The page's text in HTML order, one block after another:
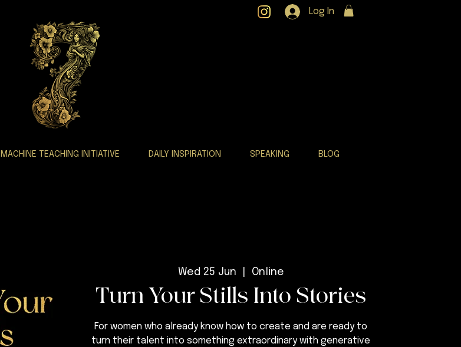
Log In
MACHINE TEACHING INITIATIVE DAILY INSPIRATION SPEAKING BLOG
Wed 25 Jun Online
Turn Your Stills Into Stories
For women who already know how to create and are ready to
turn their talent into something extraordinary with generative